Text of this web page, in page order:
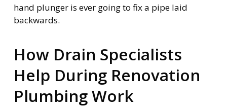
hand plunger is ever going to fix a pipe laid
backwards.
How Drain Specialists
Help During Renovation
Plumbing Work